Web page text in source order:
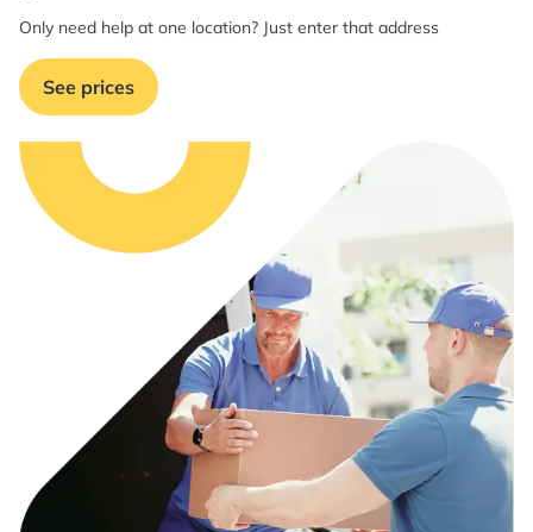
Only need help at one location? Just enter that address
See prices